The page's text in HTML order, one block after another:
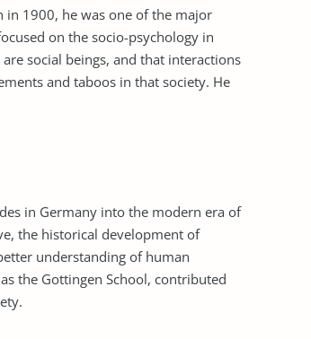
in 1900, he was one of the major
on the socio-psychology in
social beings, and that interactions
and taboos in that society. He
in Germany into the modern era of
the historical development of
understanding of human
the Gottingen School, contributed